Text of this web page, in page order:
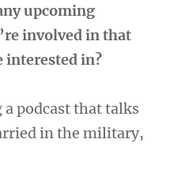
upcoming
involved in that
interested in?
podcast that talks
in the military,